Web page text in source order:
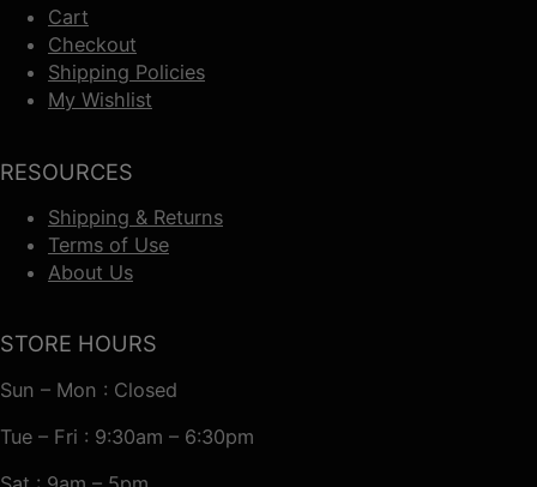
Cart
Checkout
Shipping Policies
My Wishlist
RESOURCES
Shipping & Returns
Terms of Use
About Us
STORE HOURS
Sun – Mon : Closed
Tue – Fri : 9:30am – 6:30pm